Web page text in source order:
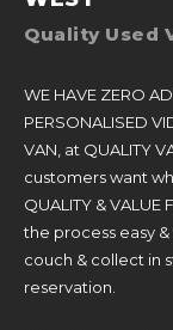
Quality Used
WE HAVE ZERO
PERSONALISED
VAN, at QUALITY
customers want
QUALITY &
the process easy
couch & collect in
reservation.